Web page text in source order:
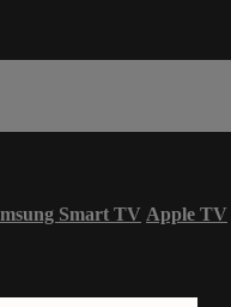
Smart TV Apple TV